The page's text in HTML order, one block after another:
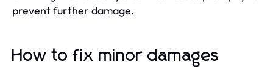
prevent further damage.
How to fix minor damages